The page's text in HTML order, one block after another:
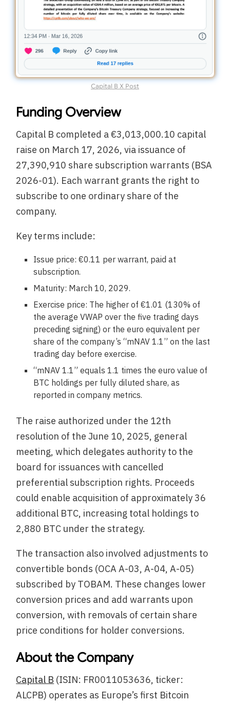
Capital B X Post
Funding Overview
Capital B completed a €3,013,000.10 capital
raise on March 17, 2026, via issuance of
27,390,910 share subscription warrants (BSA
2026-01). Each warrant grants the right to
subscribe to one ordinary share of the
company.
Key terms include:
Issue price: €0.11 per warrant, paid at
subscription.
Maturity: March 10, 2029.
Exercise price: The higher of €1.01 (130% of
the average VWAP over the five trading days
preceding signing) or the euro equivalent per
share of the company’s “mNAV 1.1” on the last
trading day before exercise.
“mNAV 1.1” equals 1.1 times the euro value of
BTC holdings per fully diluted share, as
reported in company metrics.
The raise authorized under the 12th
resolution of the June 10, 2025, general
meeting, which delegates authority to the
board for issuances with cancelled
preferential subscription rights. Proceeds
could enable acquisition of approximately 36
additional BTC, increasing total holdings to
2,880 BTC under the strategy.
The transaction also involved adjustments to
convertible bonds (OCA A-03, A-04, A-05)
subscribed by TOBAM. These changes lower
conversion prices and add warrants upon
conversion, with removals of certain share
price conditions for holder conversions.
About the Company
Capital B (ISIN: FR0011053636, ticker:
ALCPB) operates as Europe’s first Bitcoin